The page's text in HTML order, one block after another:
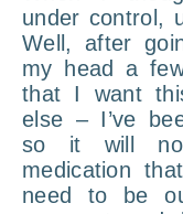
under control,
Well, after
my head a
that I want
else – I’ve
so it will
medication
need to be